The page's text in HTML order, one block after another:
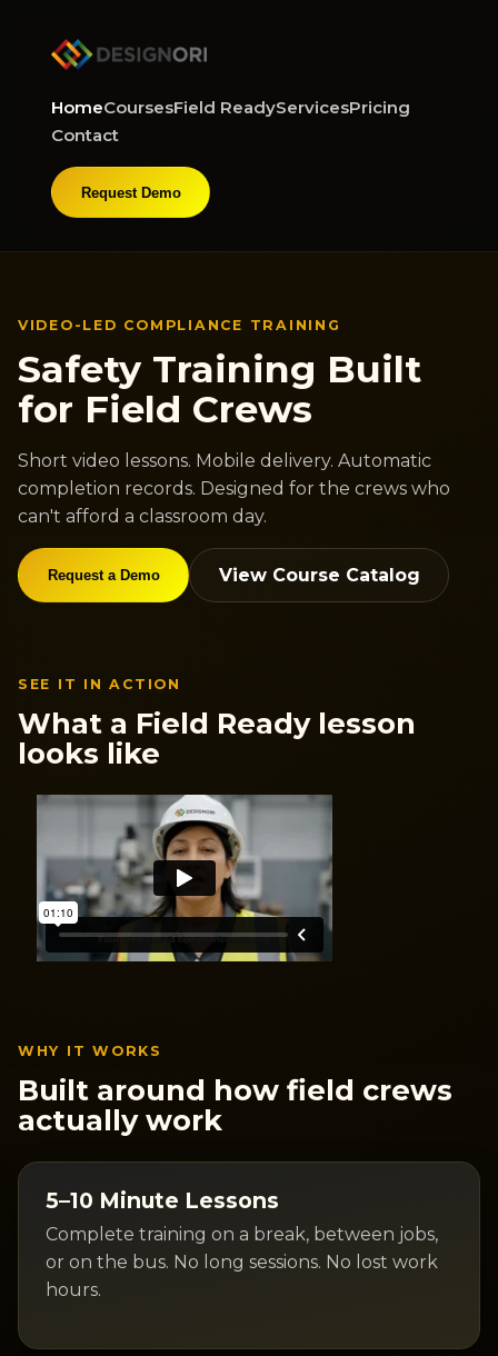
HomeCoursesField ReadyServicesPricing
Contact
Request Demo
VIDEO-LED COMPLIANCE TRAINING
Safety Training Built
for Field Crews
Short video lessons. Mobile delivery. Automatic
completion records. Designed for the crews who
can't afford a classroom day.
Request a Demo View Course Catalog
SEE IT IN ACTION
What a Field Ready lesson
looks like
WHY IT WORKS
Built around how field crews
actually work
5–10 Minute Lessons
Complete training on a break, between jobs,
or on the bus. No long sessions. No lost work
hours.